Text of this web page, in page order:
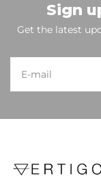
Sign
Get the latest